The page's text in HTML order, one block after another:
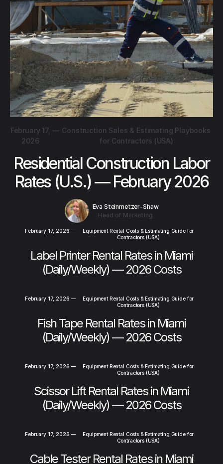
February 17,
2026
— Construction Sales & Estimating Playbooks
for Contractors (USA)
Residential Construction Labor
Rates (U.S.) — February 2026
Eva Steinmetzer-Shaw
Head of Marketing
February 17, 2026 —
Equipment Rental Costs & Estimating Guide for
Contractors (USA)
Label Printer Rental Rates in Miami
(Daily/Weekly) — 2026 Costs
February 17, 2026 —
Equipment Rental Costs & Estimating Guide for
Contractors (USA)
Fish Tape Rental Rates in Miami
(Daily/Weekly) — 2026 Costs
February 17, 2026 —
Equipment Rental Costs & Estimating Guide for
Contractors (USA)
Scissor Lift Rental Rates in Miami
(Daily/Weekly) — 2026 Costs
February 17, 2026 —
Equipment Rental Costs & Estimating Guide for
Contractors (USA)
Cable Tester Rental Rates in Miami